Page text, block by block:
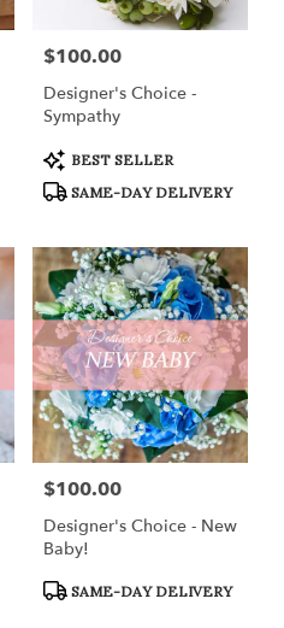
Price:
$100.00
Designer's Choice -
Sympathy
Product
Tags:
BEST SELLER
SAME-DAY DELIVERY
Price:
$100.00
Designer's Choice - New
Baby!
Product
SAME-DAY DELIVERY